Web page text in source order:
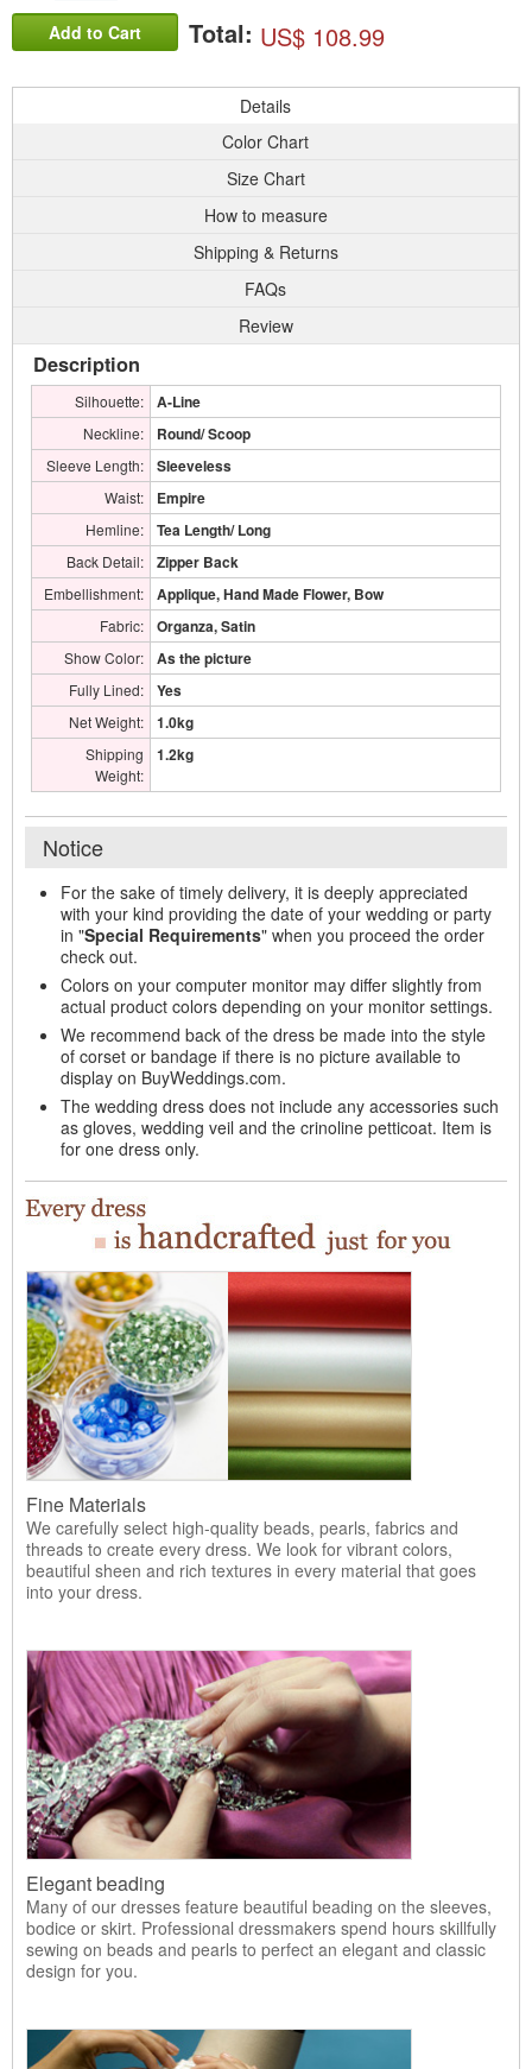
Add to Cart Total: US$ 108.99
Details
Color Chart
Size Chart
How to measure
Shipping & Returns
FAQs
Review
Description
Silhouette: A-Line
Neckline: Round/ Scoop
Sleeve Length: Sleeveless
Waist: Empire
Hemline: Tea Length/ Long
Back Detail: Zipper Back
Embellishment: Applique, Hand Made Flower, Bow
Fabric: Organza, Satin
Show Color: As the picture
Fully Lined: Yes
Net Weight: 1.0kg
Shipping
Weight:
1.2kg
Notice
For the sake of timely delivery, it is deeply appreciated
with your kind providing the date of your wedding or party
in "Special Requirements" when you proceed the order
check out.
Colors on your computer monitor may differ slightly from
actual product colors depending on your monitor settings.
We recommend back of the dress be made into the style
of corset or bandage if there is no picture available to
display on BuyWeddings.com.
The wedding dress does not include any accessories such
as gloves, wedding veil and the crinoline petticoat. Item is
for one dress only.
Fine Materials
We carefully select high-quality beads, pearls, fabrics and
threads to create every dress. We look for vibrant colors,
beautiful sheen and rich textures in every material that goes
into your dress.
Elegant beading
Many of our dresses feature beautiful beading on the sleeves,
bodice or skirt. Professional dressmakers spend hours skillfully
sewing on beads and pearls to perfect an elegant and classic
design for you.